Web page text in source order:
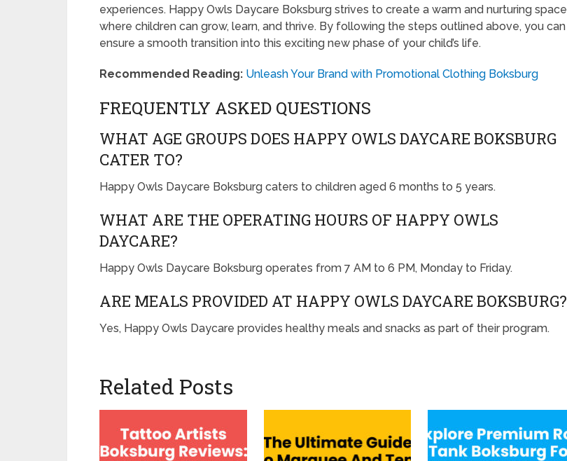
experiences. Happy Owls Daycare Boksburg strives to create a warm and nurturing space
where children can grow, learn, and thrive. By following the steps outlined above, you can
ensure a smooth transition into this exciting new phase of your child’s life.
Recommended Reading: Unleash Your Brand with Promotional Clothing Boksburg
FREQUENTLY ASKED QUESTIONS
WHAT AGE GROUPS DOES HAPPY OWLS DAYCARE BOKSBURG
CATER TO?
Happy Owls Daycare Boksburg caters to children aged 6 months to 5 years.
WHAT ARE THE OPERATING HOURS OF HAPPY OWLS
DAYCARE?
Happy Owls Daycare Boksburg operates from 7 AM to 6 PM, Monday to Friday.
ARE MEALS PROVIDED AT HAPPY OWLS DAYCARE BOKSBURG?
Yes, Happy Owls Daycare provides healthy meals and snacks as part of their program.
Related Posts